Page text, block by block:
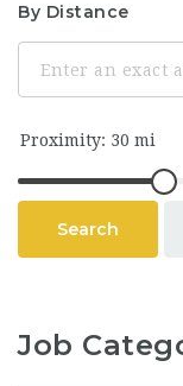
By Distance
Search
Job